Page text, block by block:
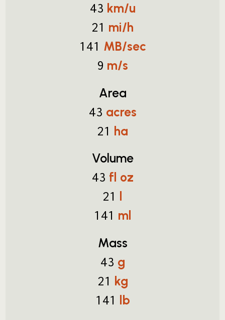
43 km/u
21 mi/h
141 MB/sec
9 m/s
Area
43 acres
21 ha
Volume
43 fl oz
21 l
141 ml
Mass
43 g
21 kg
141 lb